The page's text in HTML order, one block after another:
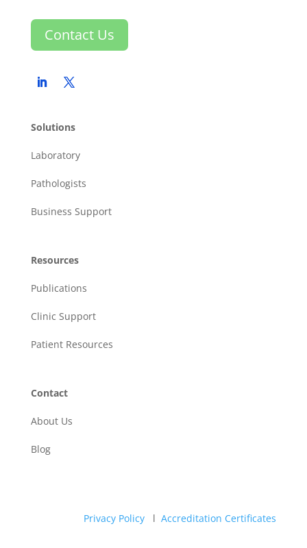
Contact Us
Solutions
Laboratory
Pathologists
Business Support
Resources
Publications
Clinic Support
Patient Resources
Contact
About Us
Blog
Privacy Policy lAccreditation Certificates